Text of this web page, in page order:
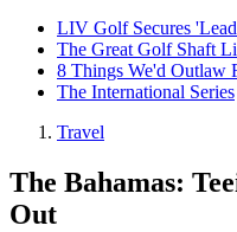
LIV Golf Secures
The Great Golf Shaft
8 Things We'd Outlaw
The International Series
Travel
The Bahamas:
Out